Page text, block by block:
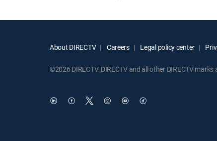
About DIRECTV Careers Legal policy center
©2026 DIRECTV. DIRECTV and all other DIRECTV